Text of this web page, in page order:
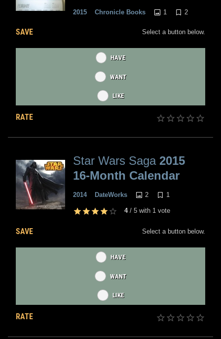
2015 Chronicle Books 1 2
SAVE Select a button below.
HAVE
WANT
LIKE
RATE
Star Wars Saga2015
16-Month Calendar
2014 DateWorks 2 1
4/ 5 with 1 vote
SAVE Select a button below.
HAVE
WANT
LIKE
RATE